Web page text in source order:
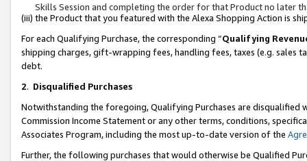
Skills Session and completing the order for that Product no later
(iii) the Product that you featured with the Alexa Shopping Action is
For each Qualifying Purchase, the corresponding “Qualifying
shipping charges, gift-wrapping fees, handling fees, taxes (e.g. sales
debt.
2. Disqualified Purchases
Notwithstanding the foregoing, Qualifying Purchases are disqualified
Commission Income Statement or any other terms, conditions,
Associates Program, including the most up-to-date version of the
Further, the following purchases that would otherwise be Qualified